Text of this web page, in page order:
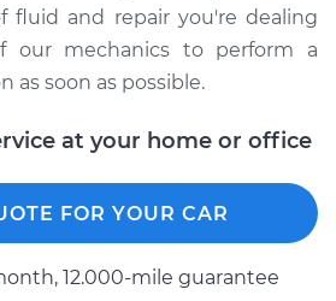
fluid and repair you're dealing
our mechanics to perform a
as soon as possible.
at your home or office
FOR YOUR CAR
12.000-mile guarantee